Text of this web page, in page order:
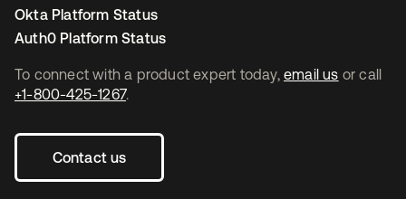
To connect with a product expert today, email us or call
+1-800-425-1267.
Contact us
Okta Platform Status
Auth0 Platform Status